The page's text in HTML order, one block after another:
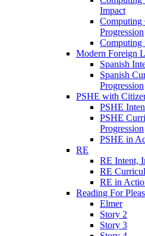
Impact
Computing
Progression
Computing
Modern Foreign
Spanish
Spanish
Progression
PSHE with
PSHE
PSHE
Progression
PSHE in
RE
RE Intent,
RE
RE in
Reading For
Elmer
Story 2
Story 3